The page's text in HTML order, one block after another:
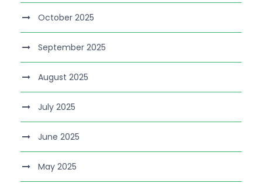
October 2025
September 2025
August 2025
July 2025
June 2025
May 2025